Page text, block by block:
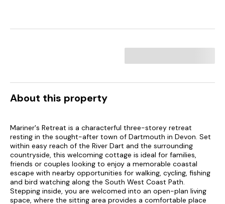
About this property
Mariner's Retreat is a characterful three-storey retreat
resting in the sought-after town of Dartmouth in Devon. Set
within easy reach of the River Dart and the surrounding
countryside, this welcoming cottage is ideal for families,
friends or couples looking to enjoy a memorable coastal
escape with nearby opportunities for walking, cycling, fishing
and bird watching along the South West Coast Path.
Stepping inside, you are welcomed into an open-plan living
space, where the sitting area provides a comfortable place